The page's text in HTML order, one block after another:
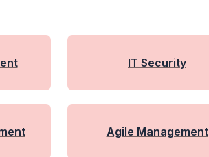
IT Security
Agile Management